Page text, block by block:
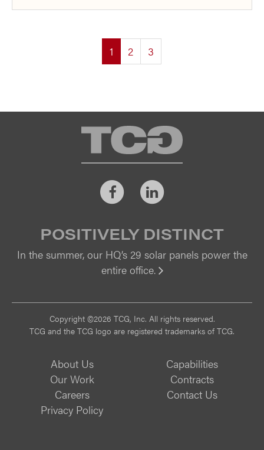
1 (current)
2 3
TCG
FacebookLinkedIn
POSITIVELY DISTINCT
In the summer, our HQ’s 29 solar panels power the
entire office.
Copyright ©2026 TCG, Inc. All rights reserved.
TCG and the TCG logo are registered trademarks of TCG.
About Us
Capabilities
Our Work
Contracts
Careers
Contact Us
Privacy Policy